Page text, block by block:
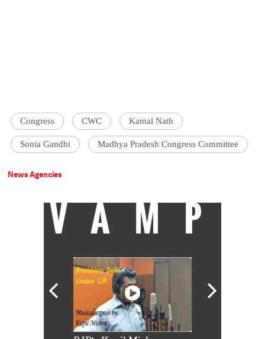
Congress CWC Kamal Nath
Sonia Gandhi Madhya Pradesh Congress Committee
News Agencies
VAMP